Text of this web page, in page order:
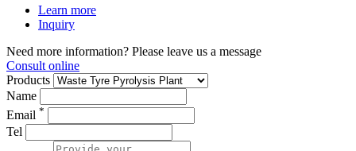
Learn more
Inquiry
Need more information? Please leave us a message
Consult online
Products
Name
Email *
Tel